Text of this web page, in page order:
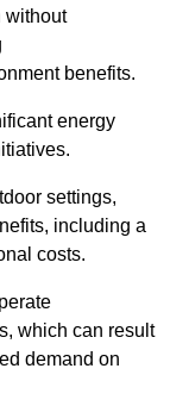
without
benefits.
energy
settings,
including a
costs.
which can result
demand on